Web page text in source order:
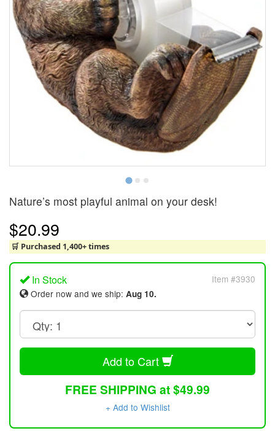
Nature’s most playful animal on your desk!
$20.99
🛒 Purchased 1,400+ times
In Stock
Item #3930
Order now and we ship: Aug 10.
Add to Cart
FREE SHIPPING at $49.99
+ Add to Wishlist